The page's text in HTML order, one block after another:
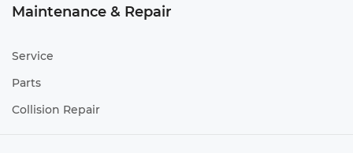
Maintenance & Repair
Service
Parts
Collision Repair